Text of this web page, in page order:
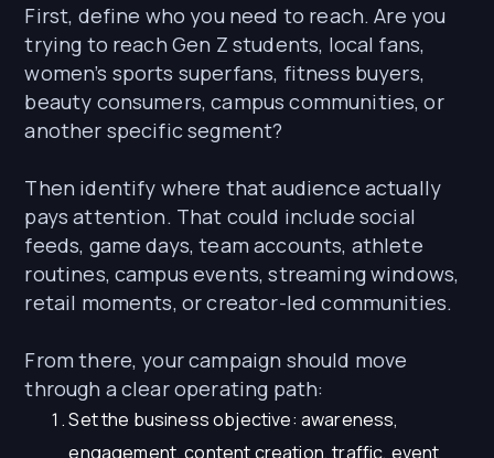
First, define who you need to reach. Are you
trying to reach Gen Z students, local fans,
women’s sports superfans, fitness buyers,
beauty consumers, campus communities, or
another specific segment?
Then identify where that audience actually
pays attention. That could include social
feeds, game days, team accounts, athlete
routines, campus events, streaming windows,
retail moments, or creator-led communities.
From there, your campaign should move
through a clear operating path:
Set the business objective: awareness,
engagement, content creation, traffic, event